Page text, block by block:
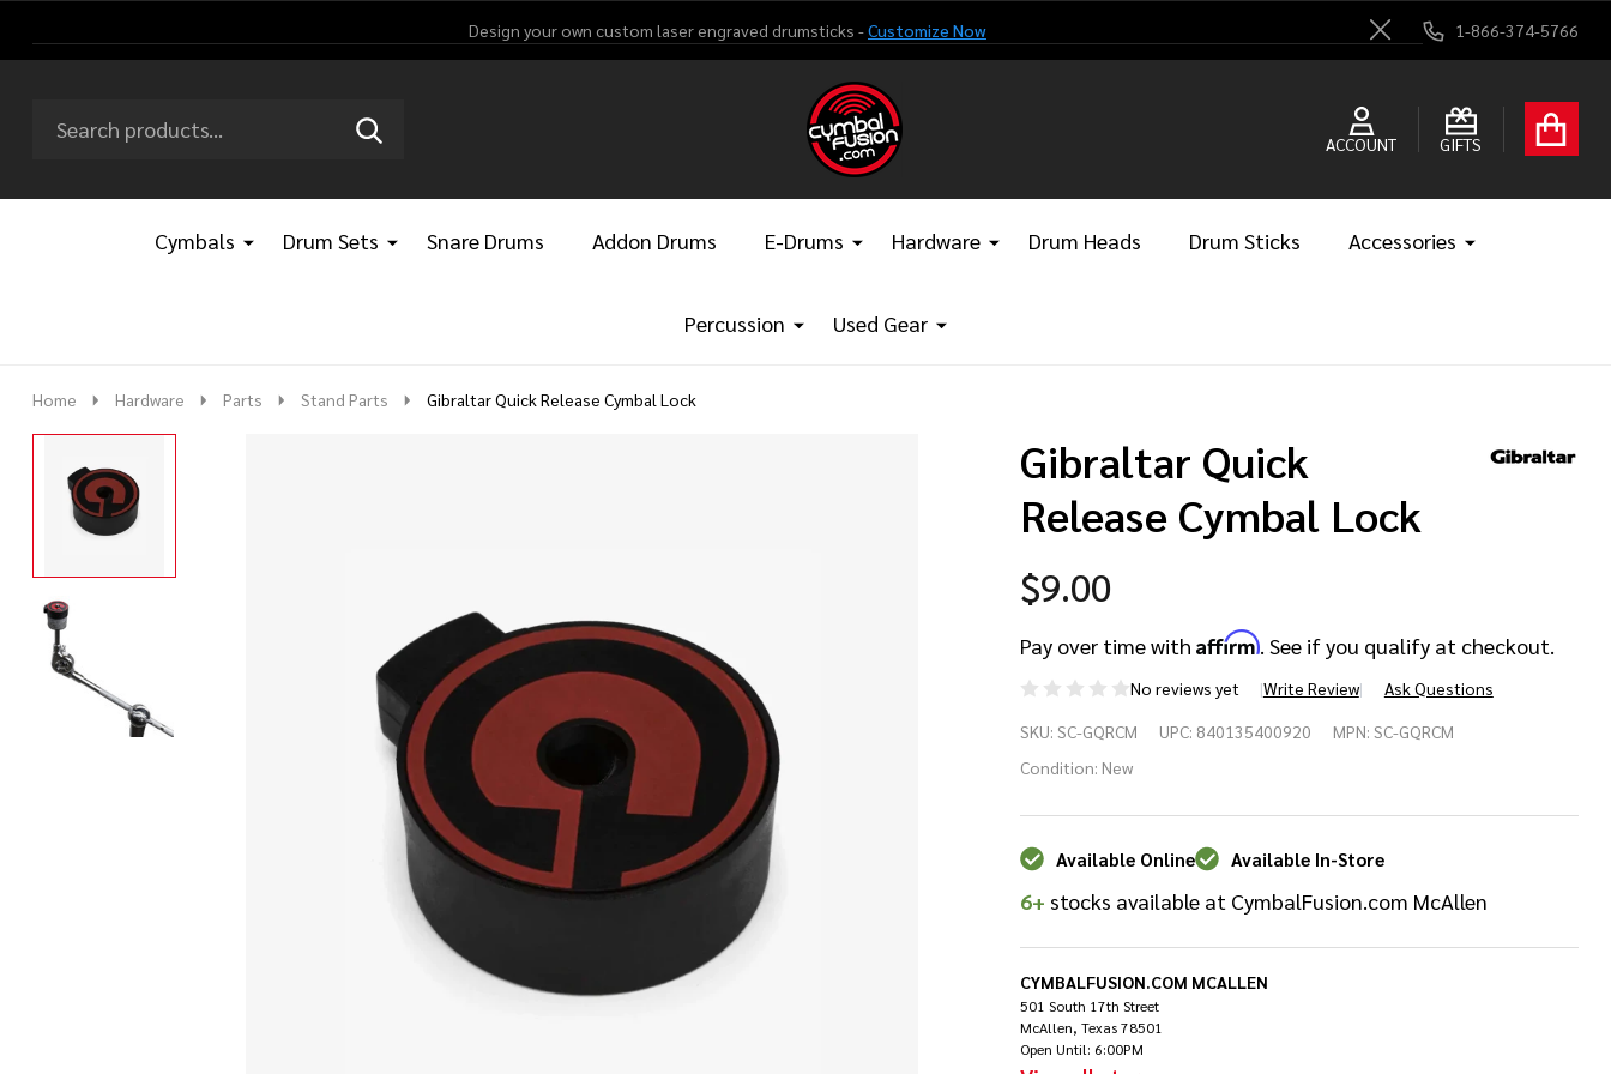
Design your own custom laser engraved drumsticks -Customize Now
Close
1-866-374-5766
Go
ACCOUNT GIFTS
Ignore
SEARCH
Cymbals Drum Sets Snare Drums Addon Drums E-Drums Hardware Drum Heads Drum Sticks Accessories
Percussion Used Gear
Home Hardware Parts Stand Parts Gibraltar Quick Release Cymbal Lock
Gibraltar Quick
Release Cymbal Lock
$9.00
Pay over time with Affirm. See if you qualify at checkout.
No reviews yet Write Review Ask Questions
Gibraltar
Quick
Release
Cymbal
Lock
SKU: SC-GQRCM UPC: 840135400920 MPN: SC-GQRCM
Condition: New
Available Online Available In-Store
6+ stocks available at CymbalFusion.com McAllen
CYMBALFUSION.COM MCALLEN
501 South 17th Street
McAllen, Texas 78501
Open Until: 6:00PM